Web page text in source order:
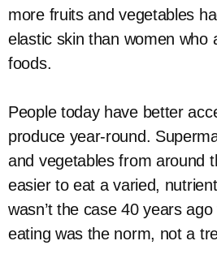
more fruits and vegetables
elastic skin than women who
foods.
People today have better
produce year-round.
and vegetables from around
easier to eat a varied,
wasn’t the case 40 years
eating was the norm, not a